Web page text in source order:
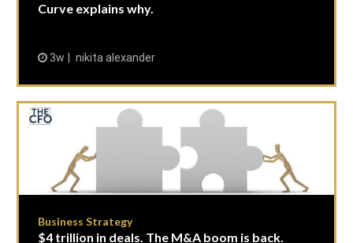
Curve explains why.
3w nikita alexander
Business Strategy
$4 trillion in deals. The M&A boom is back.